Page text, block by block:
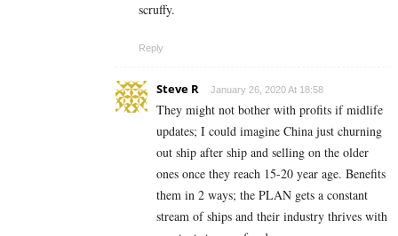
scruffy.
Reply
Steve R January 26, 2020 At 18:58
They might not bother with profits if midlife
updates; I could imagine China just churning
out ship after ship and selling on the older
ones once they reach 15-20 year age. Benefits
them in 2 ways; the PLAN gets a constant
stream of ships and their industry thrives with